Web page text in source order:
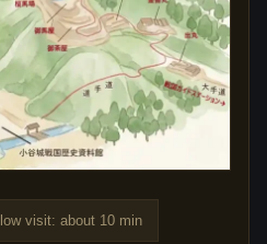
visit: about 10 min